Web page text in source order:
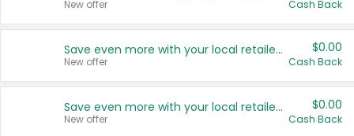
New offer Cash Back
Save even more with your local retailers
New offer
$0.00
Cash Back
Save even more with your local retailers
New offer
$0.00
Cash Back